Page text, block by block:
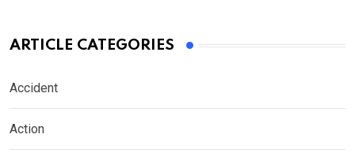
ARTICLE CATEGORIES
Accident
Action